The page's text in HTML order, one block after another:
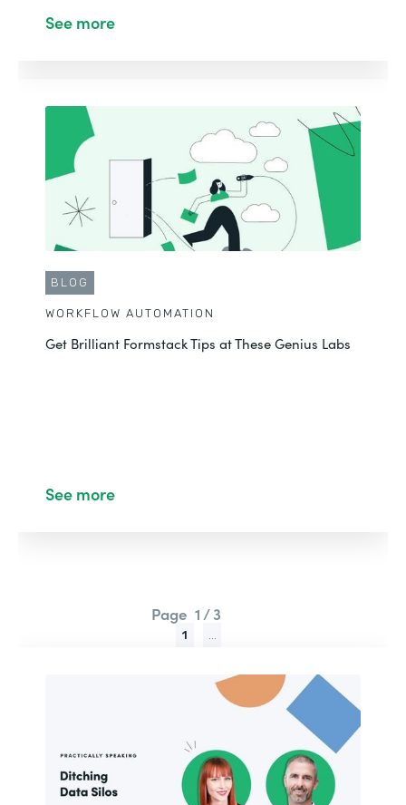
See more
BLOG
WORKFLOW AUTOMATION
Get Brilliant Formstack Tips at These Genius Labs
See more
Page 1 / 3
1